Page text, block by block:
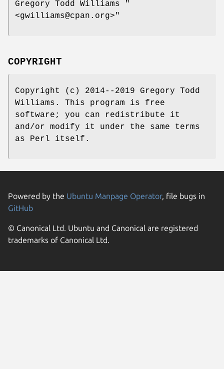
Gregory Todd Williams
"
<gwilliams@cpan.org>"
COPYRIGHT
Copyright (c) 2014--2019 Gregory Todd
Williams. This program is free
software; you can redistribute it
and/or modify it under the same terms
as Perl itself.
Powered by the Ubuntu Manpage Operator, file bugs in
GitHub
© Canonical Ltd. Ubuntu and Canonical are registered
trademarks of Canonical Ltd.